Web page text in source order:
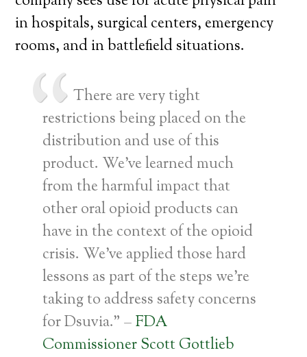
in hospitals, surgical centers, emergency
rooms, and in battlefield situations.
There are very tight
restrictions being placed on the
distribution and use of this
product. We’ve learned much
from the harmful impact that
other oral opioid products can
have in the context of the opioid
crisis. We’ve applied those hard
lessons as part of the steps we’re
taking to address safety concerns
for Dsuvia.” –FDA
Commissioner Scott Gottlieb